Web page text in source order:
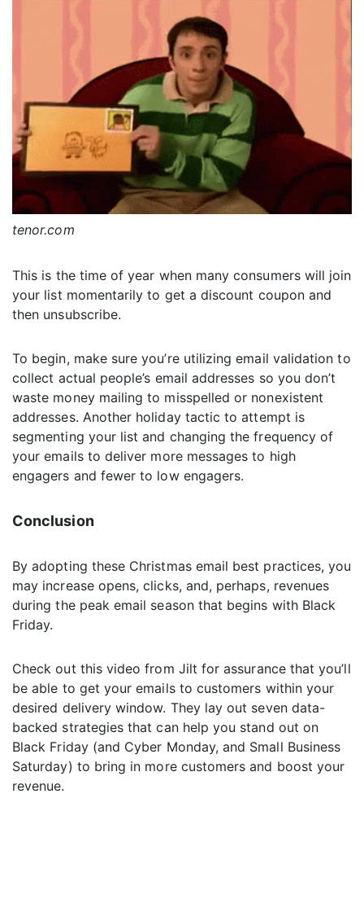
tenor.com
This is the time of year when many consumers will join
your list momentarily to get a discount coupon and
then unsubscribe.
To begin, make sure you’re utilizing email validation to
collect actual people’s email addresses so you don’t
waste money mailing to misspelled or nonexistent
addresses. Another holiday tactic to attempt is
segmenting your list and changing the frequency of
your emails to deliver more messages to high
engagers and fewer to low engagers.
Conclusion
By adopting these Christmas email best practices, you
may increase opens, clicks, and, perhaps, revenues
during the peak email season that begins with Black
Friday.
Check out this video from Jilt for assurance that you’ll
be able to get your emails to customers within your
desired delivery window. They lay out seven data-
backed strategies that can help you stand out on
Black Friday (and Cyber Monday, and Small Business
Saturday) to bring in more customers and boost your
revenue.